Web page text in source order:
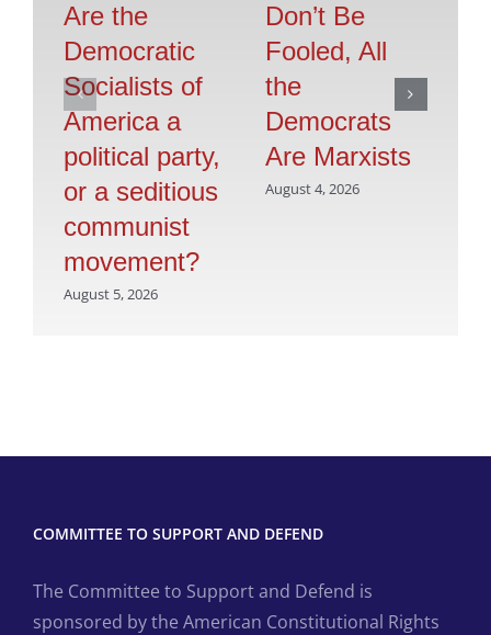
Are the
Democratic
Socialists of
America a
political party,
or a seditious
communist
movement?
August 5, 2026
Don’t Be
Fooled, All
the
Democrats
Are Marxists
August 4, 2026
COMMITTEE TO SUPPORT AND DEFEND
The Committee to Support and Defend is
sponsored by the American Constitutional Rights